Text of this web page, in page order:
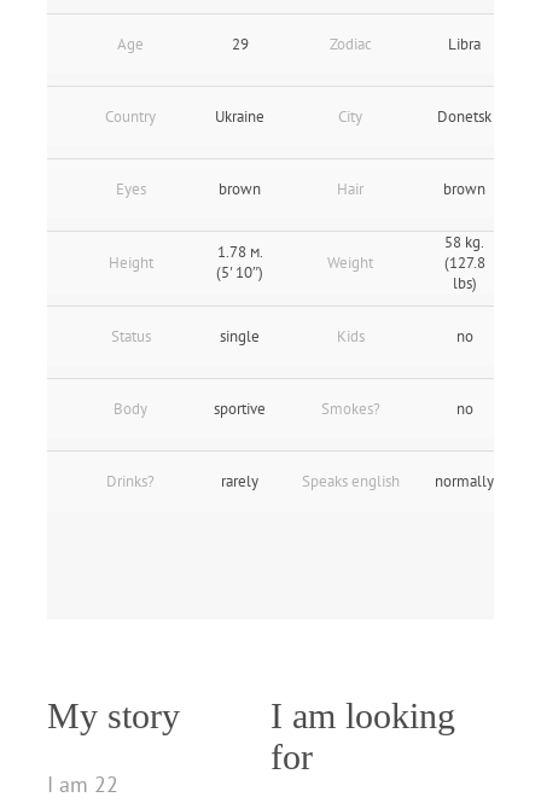
Age 29 Zodiac Libra
Country Ukraine City Donetsk
Eyes brown Hair brown
Height
1.78 м.
(5' 10″)
Weight
58 kg.
(127.8
lbs)
Status single Kids no
Body sportive Smokes? no
Drinks? rarely Speaks english normally
My story
I am 22
I am looking
for